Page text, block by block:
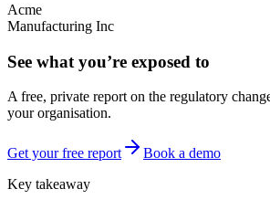
Acme
Manufacturing Inc
See what you’re exposed to
A free, private report on the regulatory
your organisation.
Get your free report
Book a demo
Key takeaway